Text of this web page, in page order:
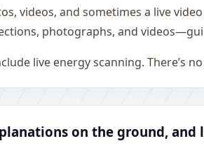
videos, and sometimes a live
photographs, and
live energy scanning. There’s
on the ground, and